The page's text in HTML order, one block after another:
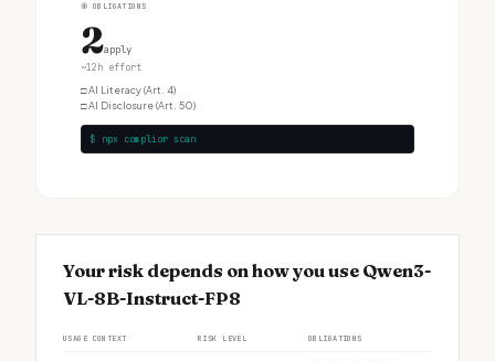
④ OBLIGATIONS
2apply
~12h effort
□AI Literacy (Art. 4)
□AI Disclosure (Art. 50)
$ npx complior scan
Your risk depends on how you use Qwen3-
VL-8B-Instruct-FP8
USAGE CONTEXT RISK LEVEL OBLIGATIONS